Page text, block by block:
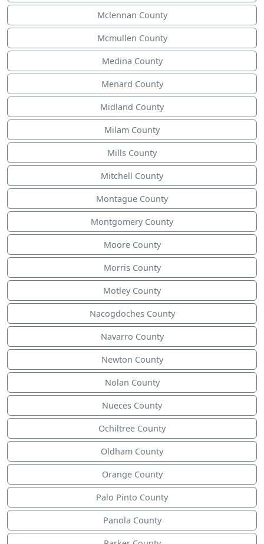
Mclennan County
Mcmullen County
Medina County
Menard County
Midland County
Milam County
Mills County
Mitchell County
Montague County
Montgomery County
Moore County
Morris County
Motley County
Nacogdoches County
Navarro County
Newton County
Nolan County
Nueces County
Ochiltree County
Oldham County
Orange County
Palo Pinto County
Panola County